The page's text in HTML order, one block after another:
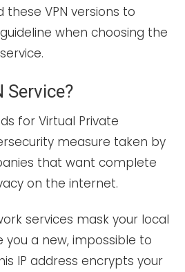
these VPN versions to
when choosing the
Service?
for Virtual Private
measure taken by
that want complete
on the internet.
services mask your local
you a new, impossible to
IP address encrypts your